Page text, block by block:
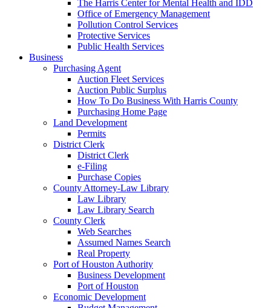
The Harris Center for Mental Health and IDD
Office of Emergency Management
Pollution Control Services
Protective Services
Public Health Services
Business
Purchasing Agent
Auction Fleet Services
Auction Public Surplus
How To Do Business With Harris County
Purchasing Home Page
Land Development
Permits
District Clerk
District Clerk
e-Filing
Purchase Copies
County Attorney-Law Library
Law Library
Law Library Search
County Clerk
Web Searches
Assumed Names Search
Real Property
Port of Houston Authority
Business Development
Port of Houston
Economic Development